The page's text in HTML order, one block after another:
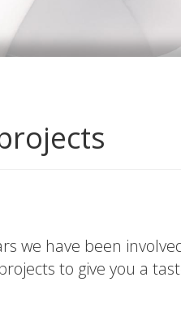
we have been
to give you a